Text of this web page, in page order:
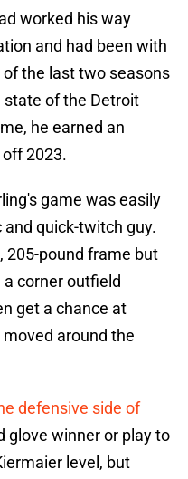
worked his way
and had been with
the last two seasons
state of the Detroit
he earned an
2023.
game was easily
quick-twitch guy.
205-pound frame but
corner outfield
get a chance at
around the
defensive side of
glove winner or play to
level, but